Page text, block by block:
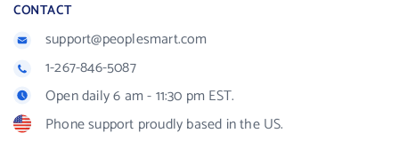
CONTACT
support@peoplesmart.com
1-267-846-5087
Open daily 6 am - 11:30 pm EST.
Phone support proudly based in the US.